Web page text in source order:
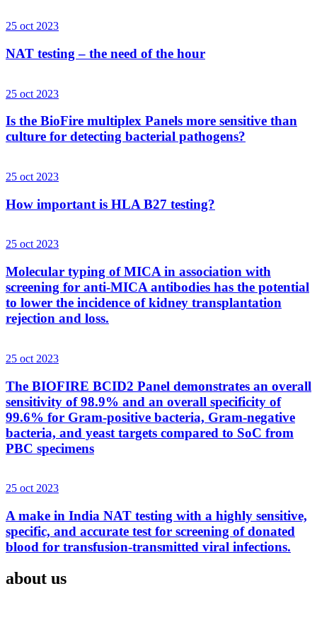
25 oct 2023
NAT testing – the need of the hour
25 oct 2023
Is the BioFire multiplex Panels more sensitive than
culture for detecting bacterial pathogens?
25 oct 2023
How important is HLA B27 testing?
25 oct 2023
Molecular typing of MICA in association with
screening for anti-MICA antibodies has the potential
to lower the incidence of kidney transplantation
rejection and loss.
25 oct 2023
The BIOFIRE BCID2 Panel demonstrates an overall
sensitivity of 98.9% and an overall specificity of
99.6% for Gram-positive bacteria, Gram-negative
bacteria, and yeast targets compared to SoC from
PBC specimens
25 oct 2023
A make in India NAT testing with a highly sensitive,
specific, and accurate test for screening of donated
blood for transfusion-transmitted viral infections.
about us